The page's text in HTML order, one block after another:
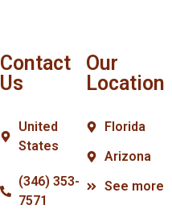
Contact
Us
United
States
(346) 353-
7571
Our
Location
Florida
Arizona
See more